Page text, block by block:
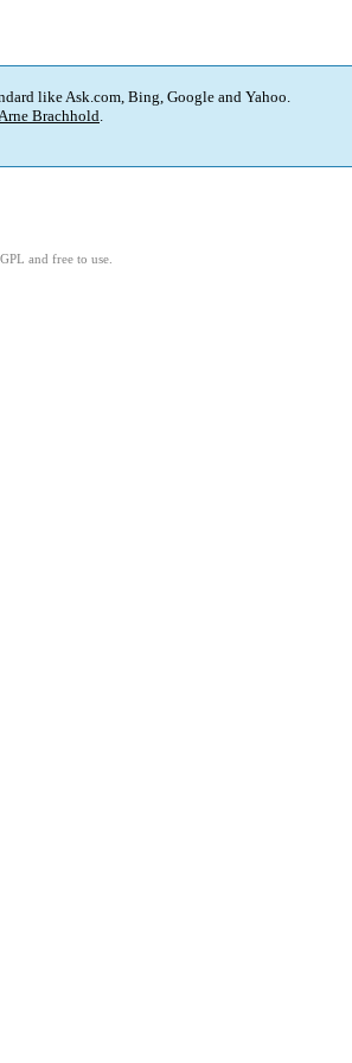
like Ask.com, Bing, Google and Yahoo.
Brachhold.
and free to use.